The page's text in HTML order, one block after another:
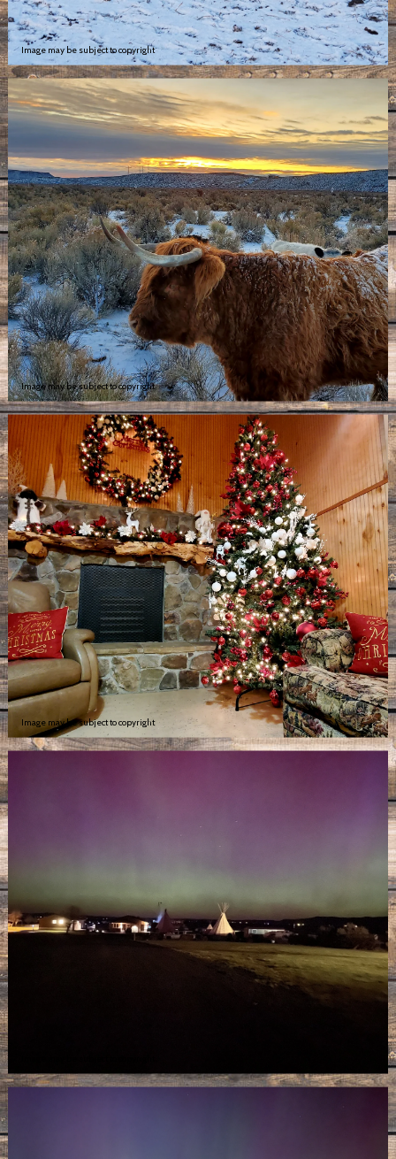
Image may be subject to copyright
Image may be subject to copyright
Image may be subject to copyright